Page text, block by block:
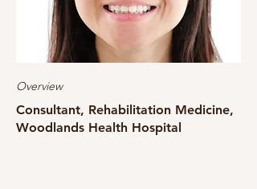
Overview
Consultant, Rehabilitation Medicine,
Woodlands Health Hospital